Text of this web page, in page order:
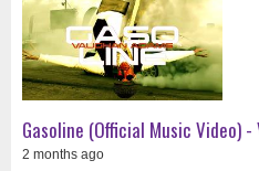
Gasoline (Official Music Video) -
2 months ago